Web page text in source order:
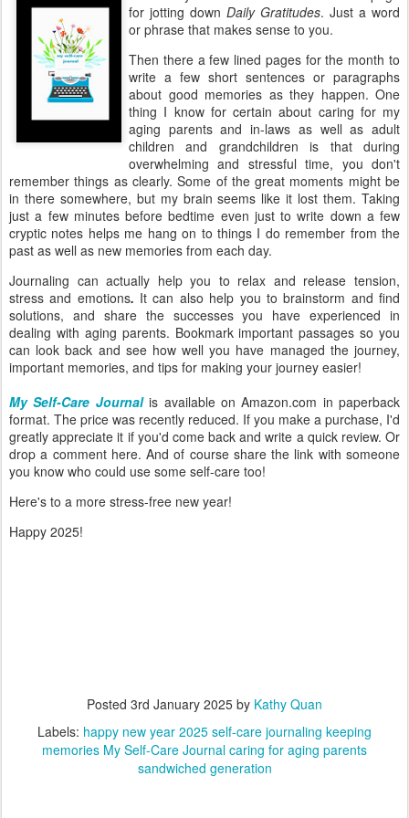
for jotting down Daily Gratitudes. Just a word
or phrase that makes sense to you.
Then there a few lined pages for the month to
write a few short sentences or paragraphs
about good memories as they happen. One
thing I know for certain about caring for my
aging parents and in-laws as well as adult
children and grandchildren is that during
overwhelming and stressful time, you don't
remember things as clearly. Some of the great moments might be
in there somewhere, but my brain seems like it lost them. Taking
just a few minutes before bedtime even just to write down a few
cryptic notes helps me hang on to things I do remember from the
past as well as new memories from each day.
Journaling can actually help you to relax and release tension,
stress and emotions. It can also help you to brainstorm and find
solutions, and share the successes you have experienced in
dealing with aging parents. Bookmark important passages so you
can look back and see how well you have managed the journey,
important memories, and tips for making your journey easier!
My Self-Care Journal is available on Amazon.com in paperback
format. The price was recently reduced. If you make a purchase, I'd
greatly appreciate it if you'd come back and write a quick review. Or
drop a comment here. And of course share the link with someone
you know who could use some self-care too!
Here's to a more stress-free new year!
Happy 2025!
Posted 3rd January 2025 by Kathy Quan
Labels: happy new year 2025 self-care journaling keeping
memories My Self-Care Journal caring for aging parents
sandwiched generation